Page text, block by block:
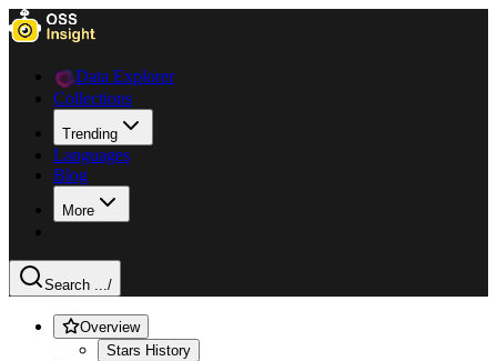
Data Explorer
Collections
Trending
Languages
Blog
More
Search .../
Overview
Stars History